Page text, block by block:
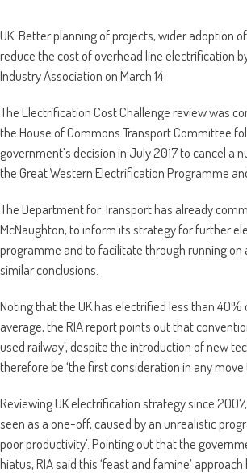
UK: Better planning of projects, wider adoption
reduce the cost of overhead line electrification
Industry Association on March 14.
The Electrification Cost Challenge review was
the House of Commons Transport Committee
government’s decision in July 2017 to cancel
the Great Western Electrification Programme
The Department for Transport has already
McNaughton, to inform its strategy for further
programme and to facilitate through running on
similar conclusions.
Noting that the UK has electrified less than
average, the RIA report points out that
used railway’, despite the introduction of new
therefore be ‘the first consideration in any
Reviewing UK electrification strategy since
seen as a one-off, caused by an unrealistic
poor productivity’. Pointing out that the
hiatus, RIA said this ‘feast and famine’